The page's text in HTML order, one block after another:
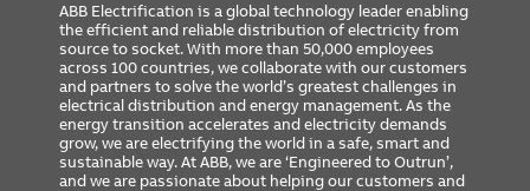
ABB Electrification is a global technology leader enabling
the efficient and reliable distribution of electricity from
source to socket. With more than 50,000 employees
across 100 countries, we collaborate with our customers
and partners to solve the world’s greatest challenges in
electrical distribution and energy management. As the
energy transition accelerates and electricity demands
grow, we are electrifying the world in a safe, smart and
sustainable way. At ABB, we are ‘Engineered to Outrun’,
and we are passionate about helping our customers and